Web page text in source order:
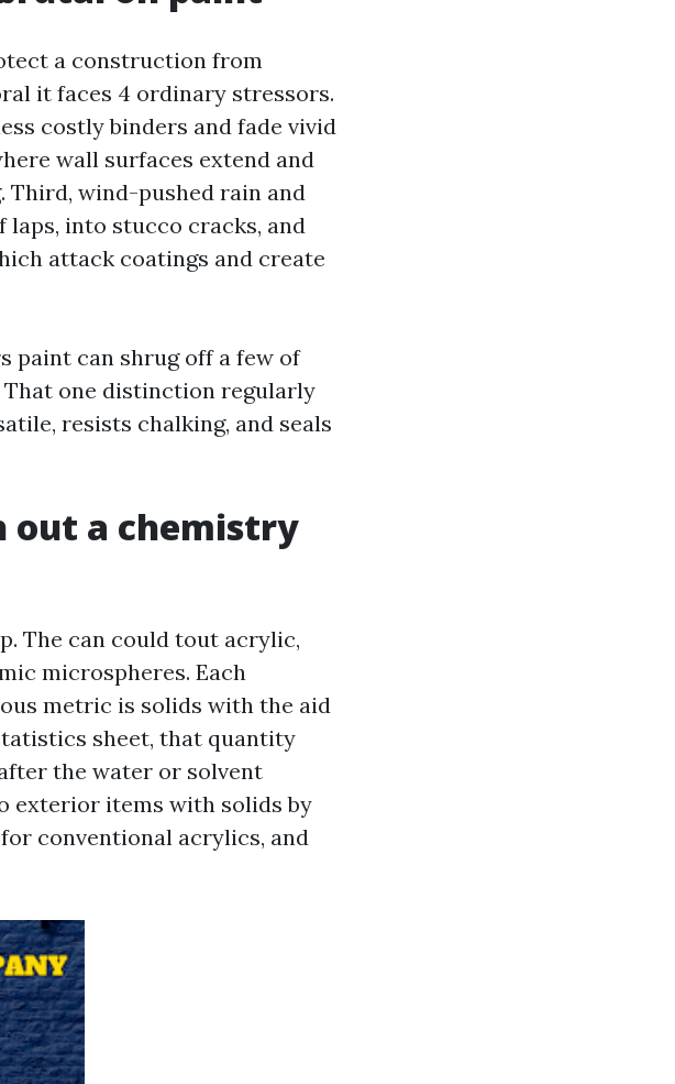
a construction from
it faces 4 ordinary stressors.
costly binders and fade vivid
wall surfaces extend and
Third, wind-pushed rain and
into stucco cracks, and
attack coatings and create
paint can shrug off a few of
one distinction regularly
resists chalking, and seals
out a chemistry
The can could tout acrylic,
microspheres. Each
metric is solids with the aid
sheet, that quantity
the water or solvent
exterior items with solids by
conventional acrylics, and